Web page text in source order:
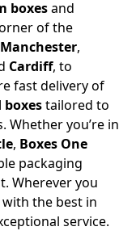
boxesand
of the
Manchester,
Cardiff, to
fast delivery of
boxestailored to
Whether you’re in
, Boxes One
packaging
Wherever you
the best in
service.